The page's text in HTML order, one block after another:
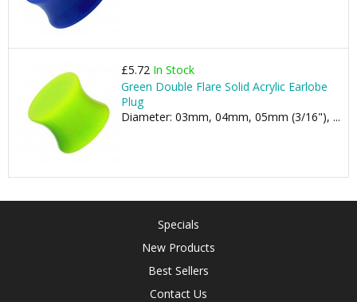
£5.72 In Stock
Green Double Flare Solid Acrylic Earlobe
Plug
Diameter: 03mm, 04mm, 05mm (3/16"), ...
Specials
New Products
Best Sellers
Contact Us